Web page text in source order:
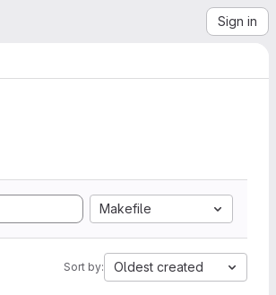
Sign in
Makefile
Sort by: Oldest created